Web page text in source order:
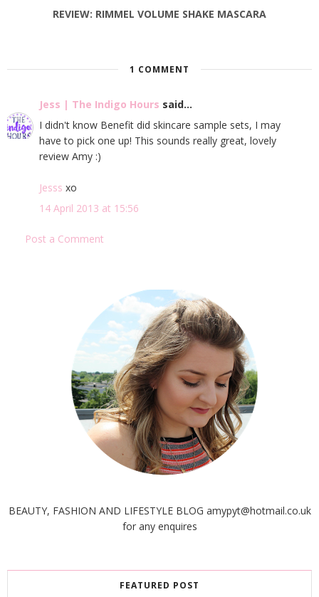
REVIEW: RIMMEL VOLUME SHAKE MASCARA
1 COMMENT
Jess | The Indigo Hours said...
I didn't know Benefit did skincare sample sets, I may
have to pick one up! This sounds really great, lovely
review Amy :)
Jesss xo
14 April 2013 at 15:56
Post a Comment
BEAUTY, FASHION AND LIFESTYLE BLOG amypyt@hotmail.co.uk
for any enquires
FEATURED POST